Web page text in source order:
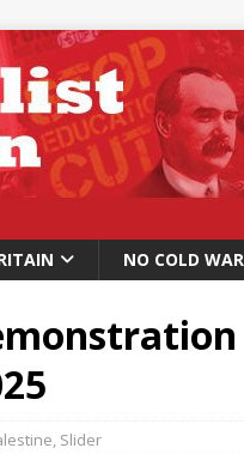
NO COLD WAR
, Slider